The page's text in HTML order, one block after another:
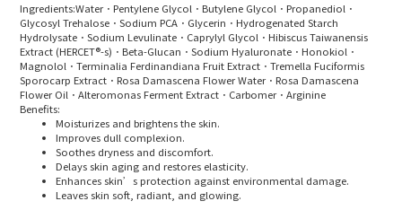
Ingredients:Water．Pentylene Glycol．Butylene Glycol．Propanediol．
Glycosyl Trehalose．Sodium PCA．Glycerin．Hydrogenated Starch
Hydrolysate．Sodium Levulinate．Caprylyl Glycol．Hibiscus Taiwanensis
Extract (HERCET®-s)．Beta-Glucan．Sodium Hyaluronate．Honokiol．
Magnolol．Terminalia Ferdinandiana Fruit Extract．Tremella Fuciformis
Sporocarp Extract．Rosa Damascena Flower Water．Rosa Damascena
Flower Oil．Alteromonas Ferment Extract．Carbomer．Arginine
Benefits:
Moisturizes and brightens the skin.
Improves dull complexion.
Soothes dryness and discomfort.
Delays skin aging and restores elasticity.
Enhances skin’s protection against environmental damage.
Leaves skin soft, radiant, and glowing.